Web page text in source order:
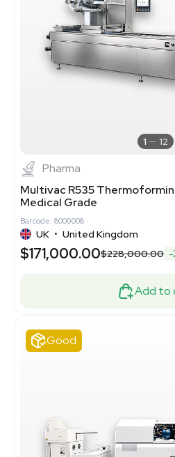
1 12
Pharma
Multivac R535
Medical Grade
Barcode: 8000008
UK • United Kingdom
$171,000.00$228,000.00 -
Add to
Good